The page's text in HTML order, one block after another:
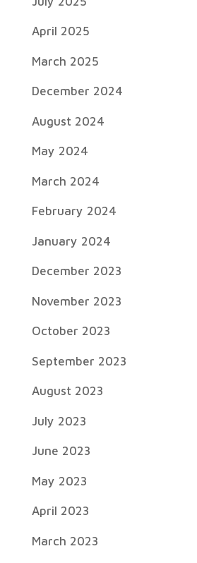
April 2025
March 2025
December 2024
August 2024
May 2024
March 2024
February 2024
January 2024
December 2023
November 2023
October 2023
September 2023
August 2023
July 2023
June 2023
May 2023
April 2023
March 2023